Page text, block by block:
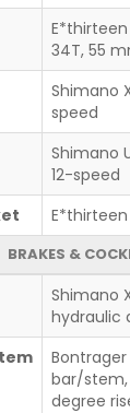
E*thirteen
34T, 55
Shimano
speed
Shimano
12-speed
BRAKES &
Shimano
hydraulic
Bontrager
bar/stem,
degree